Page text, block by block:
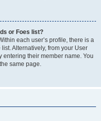
or Foes list?
each user’s profile, there is a
Alternatively, from your User
their member name. You
same page.